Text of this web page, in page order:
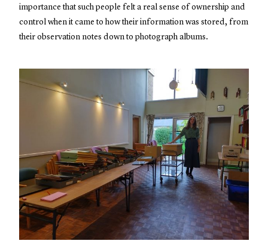
importance that such people felt a real sense of ownership and
control when it came to how their information was stored, from
their observation notes down to photograph albums.